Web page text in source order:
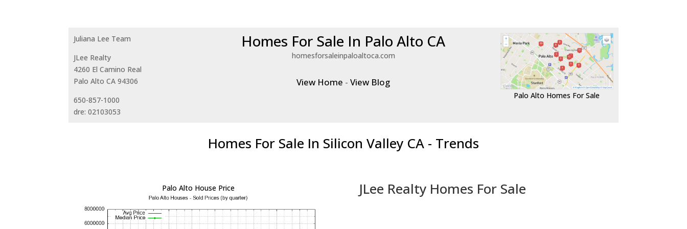
Juliana Lee Team
JLee Realty
4260 El Camino Real
Palo Alto CA 94306
650-857-1000
dre: 02103053
Homes For Sale In Palo Alto CA
homesforsaleinpaloaltoca.com
View Home -View Blog
Palo Alto Homes For Sale
Homes For Sale In Silicon Valley CA - Trends
Palo Alto House Price JLee Realty Homes For Sale